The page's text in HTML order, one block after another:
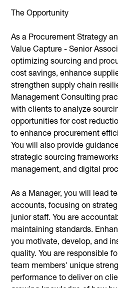
The Opportunity
As a Procurement Strategy
Value Capture - Senior
optimizing sourcing and
cost savings, enhance
strengthen supply chain
Management Consulting
with clients to analyze
opportunities for cost
to enhance procurement
You will also provide
strategic sourcing
management, and digital
As a Manager, you will lead
accounts, focusing on
junior staff. You are
maintaining standards.
you motivate, develop, and
quality. You are responsible
team members' unique
performance to deliver on